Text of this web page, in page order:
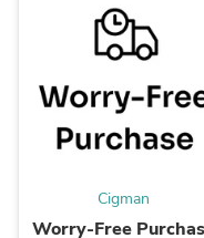
Cigman
Worry-Free